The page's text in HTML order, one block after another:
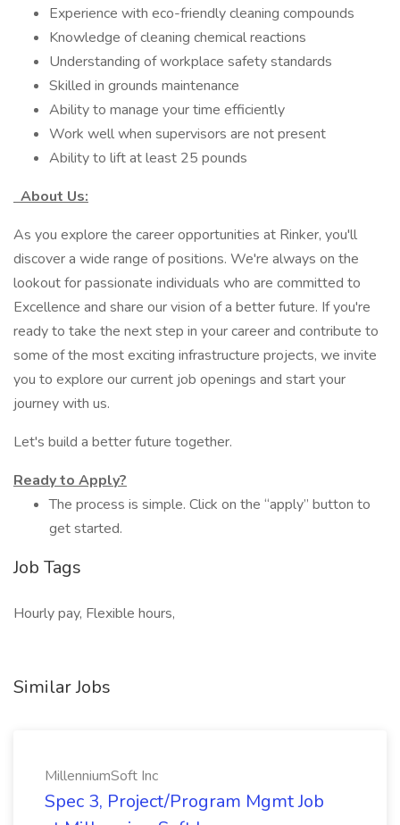
Experience with eco-friendly cleaning compounds
Knowledge of cleaning chemical reactions
Understanding of workplace safety standards
Skilled in grounds maintenance
Ability to manage your time efficiently
Work well when supervisors are not present
Ability to lift at least 25 pounds
About Us:
As you explore the career opportunities at Rinker, you'll
discover a wide range of positions. We're always on the
lookout for passionate individuals who are committed to
Excellence and share our vision of a better future. If you're
ready to take the next step in your career and contribute to
some of the most exciting infrastructure projects, we invite
you to explore our current job openings and start your
journey with us.
Let's build a better future together.
Ready to Apply?
The process is simple. Click on the “apply” button to
get started.
Job Tags
Hourly pay, Flexible hours,
Similar Jobs
MillenniumSoft Inc
Spec 3, Project/Program Mgmt Job